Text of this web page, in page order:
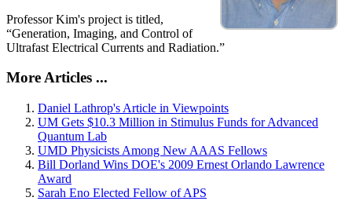
Professor Kim's project is titled,
“Generation, Imaging, and Control of
Ultrafast Electrical Currents and Radiation.”
More Articles ...
Daniel Lathrop's Article in Viewpoints
UM Gets $10.3 Million in Stimulus Funds for Advanced
Quantum Lab
UMD Physicists Among New AAAS Fellows
Bill Dorland Wins DOE's 2009 Ernest Orlando Lawrence
Award
Sarah Eno Elected Fellow of APS